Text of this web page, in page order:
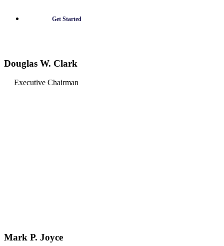
Get Started
Douglas W. Clark
Executive Chairman
Mark P. Joyce